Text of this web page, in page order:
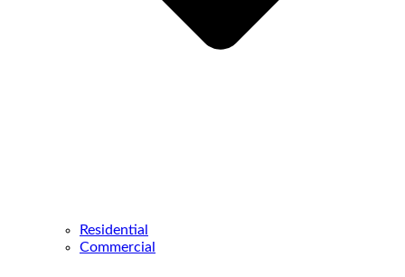
Residential
Commercial